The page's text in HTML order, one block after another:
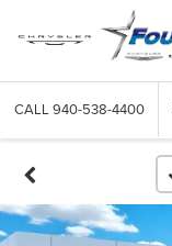
CALL 940-538-4400